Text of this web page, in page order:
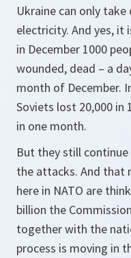
Ukraine can only
electricity. And yes, it
in December 1000
wounded, dead – a
month of December.
Soviets lost 20,000 in
in one month.
But they still
the attacks. And that
here in NATO are
billion the
together with the
process is moving in